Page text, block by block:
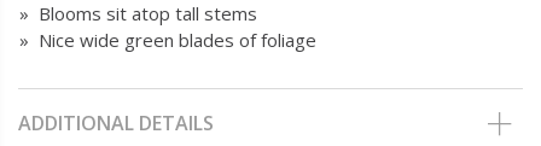
» Blooms sit atop tall stems
» Nice wide green blades of foliage
ADDITIONAL DETAILS